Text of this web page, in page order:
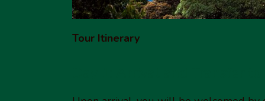
Tour Itinerary